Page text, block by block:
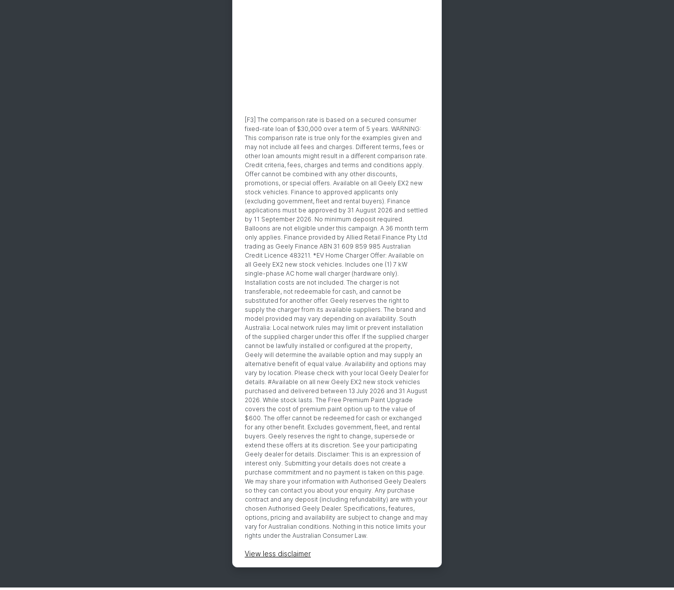
[F3] The comparison rate is based on a secured consumer
fixed-rate loan of $30,000 over a term of 5 years. WARNING:
This comparison rate is true only for the examples given and
may not include all fees and charges. Different terms, fees or
other loan amounts might result in a different comparison rate.
Credit criteria, fees, charges and terms and conditions apply.
Offer cannot be combined with any other discounts,
promotions, or special offers. Available on all Geely EX2 new
stock vehicles. Finance to approved applicants only
(excluding government, fleet and rental buyers). Finance
applications must be approved by 31 August 2026 and settled
by 11 September 2026. No minimum deposit required.
Balloons are not eligible under this campaign. A 36 month term
only applies. Finance provided by Allied Retail Finance Pty Ltd
trading as Geely Finance ABN 31 609 859 985 Australian
Credit Licence 483211. *EV Home Charger Offer: Available on
all Geely EX2 new stock vehicles. Includes one (1) 7 kW
single-phase AC home wall charger (hardware only).
Installation costs are not included. The charger is not
transferable, not redeemable for cash, and cannot be
substituted for another offer. Geely reserves the right to
supply the charger from its available suppliers. The brand and
model provided may vary depending on availability. South
Australia: Local network rules may limit or prevent installation
of the supplied charger under this offer. If the supplied charger
cannot be lawfully installed or configured at the property,
Geely will determine the available option and may supply an
alternative benefit of equal value. Availability and options may
vary by location. Please check with your local Geely Dealer for
details. #Available on all new Geely EX2 new stock vehicles
purchased and delivered between 13 July 2026 and 31 August
2026. While stock lasts. The Free Premium Paint Upgrade
covers the cost of premium paint option up to the value of
$600. The offer cannot be redeemed for cash or exchanged
for any other benefit. Excludes government, fleet, and rental
buyers. Geely reserves the right to change, supersede or
extend these offers at its discretion. See your participating
Geely dealer for details. Disclaimer: This is an expression of
interest only. Submitting your details does not create a
purchase commitment and no payment is taken on this page.
We may share your information with Authorised Geely Dealers
so they can contact you about your enquiry. Any purchase
contract and any deposit (including refundability) are with your
chosen Authorised Geely Dealer. Specifications, features,
options, pricing and availability are subject to change and may
vary for Australian conditions. Nothing in this notice limits your
rights under the Australian Consumer Law.
View less disclaimer